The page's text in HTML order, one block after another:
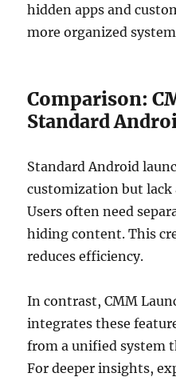
hidden apps and
more organized
Comparison:
Standard
Standard Android
customization but lack
Users often need
hiding content. This
reduces efficiency.
In contrast, CMM
integrates these
from a unified system
For deeper insights,